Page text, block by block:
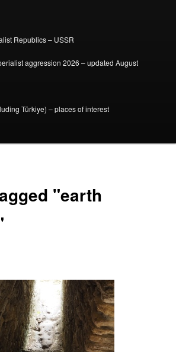
Republics – USSR
aggression 2026 – updated August
Türkiye) – places of interest
"earth